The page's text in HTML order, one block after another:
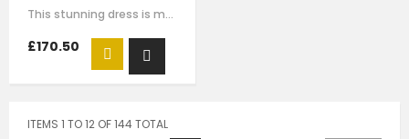
This stunning dress is made with yellow red with red tuelle. The gold sequin…
£170.50
ITEMS 1 TO 12 OF 144 TOTAL